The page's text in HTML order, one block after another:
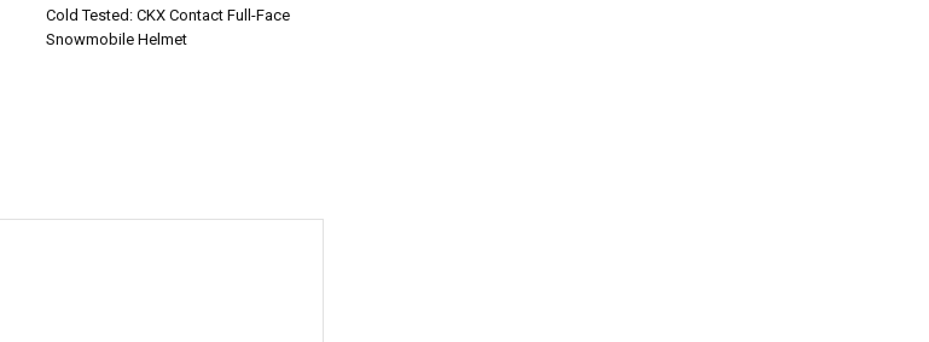
Cold Tested: CKX Contact Full-Face
Snowmobile Helmet